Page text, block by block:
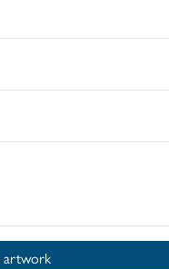
this artwork